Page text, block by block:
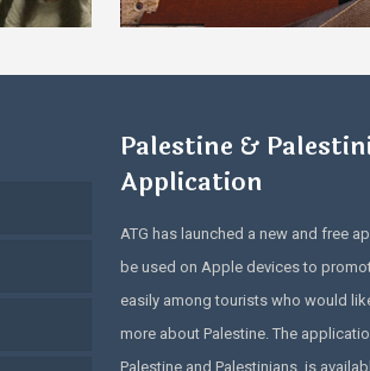
Palestine &
Application
ATG has launched a new and free
be used on Apple devices to
easily among tourists who would
more about Palestine. The
Palestine and Palestinians, is